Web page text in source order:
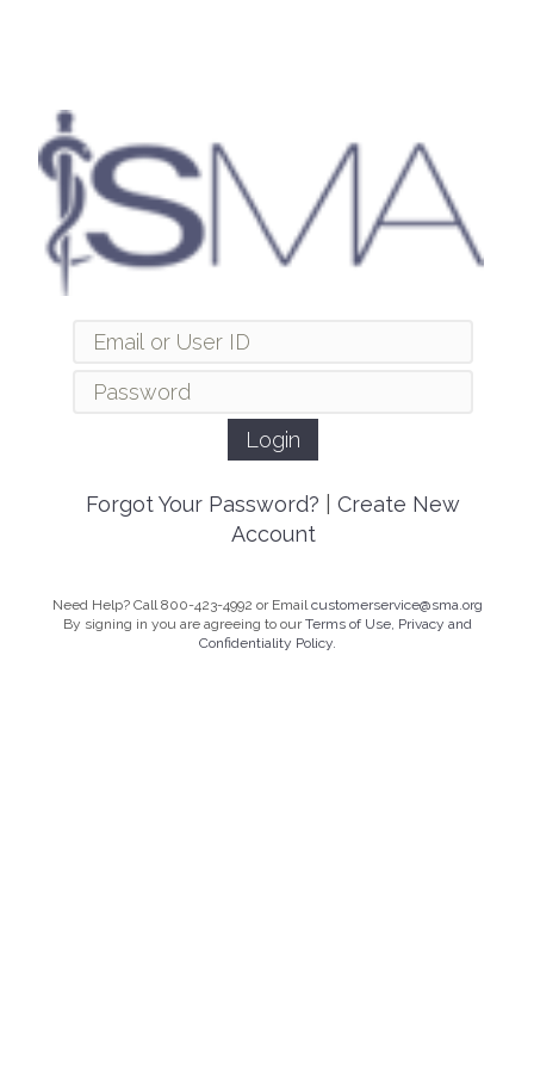
Forgot Your Password?
Create New
Account
Need Help? Call 800-423-4992 or Emailcustomerservice@sma.org
By signing in you are agreeing to ourTerms of Use, Privacy and
Confidentiality Policy.